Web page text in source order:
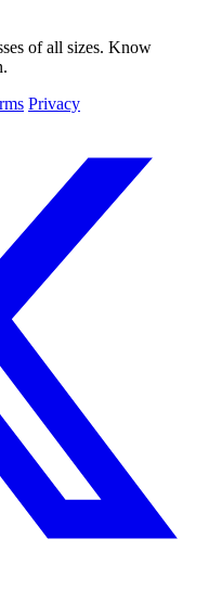
of all sizes. Know
Privacy